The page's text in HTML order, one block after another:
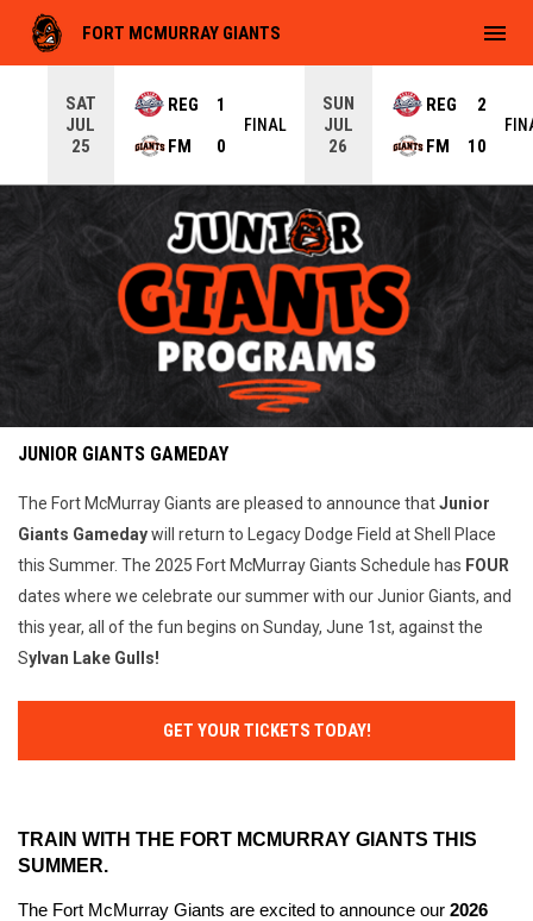
SAT
JUL
25
REG
1
FM
0
FINAL
SUN
JUL
26
REG
2
FM
10
FORT MCMURRAY GIANTS menu
Jr. Giants Programs
JUNIOR GIANTS GAMEDAY
The Fort McMurray Giants are pleased to announce thatJunior
Giants Gamedaywill return to Legacy Dodge Field at Shell Place
this Summer. The 2025 Fort McMurray Giants Schedule has FOUR
dates where we celebrate our summer with our Junior Giants, and
this year, all of the fun begins on Sunday, June 1st, against the
Sylvan Lake Gulls!
GET YOUR TICKETS TODAY!
TRAIN WITH THE FORT MCMURRAY GIANTS THIS
SUMMER.
The Fort McMurray Giants are excited to announce our 2026